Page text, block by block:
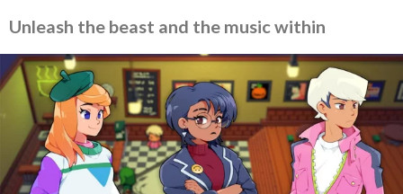
Unleash the beast and the music within